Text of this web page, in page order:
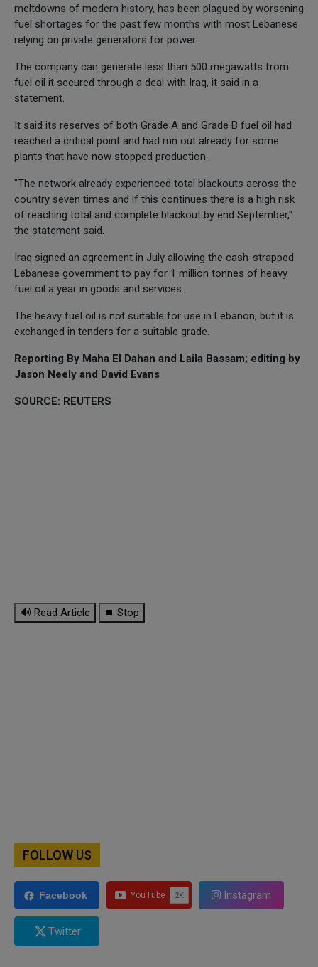
meltdowns of modern history, has been plagued by worsening
fuel shortages for the past few months with most Lebanese
relying on private generators for power.
The company can generate less than 500 megawatts from
fuel oil it secured through a deal with Iraq, it said in a
statement.
It said its reserves of both Grade A and Grade B fuel oil had
reached a critical point and had run out already for some
plants that have now stopped production.
"The network already experienced total blackouts across the
country seven times and if this continues there is a high risk
of reaching total and complete blackout by end September,"
the statement said.
Iraq signed an agreement in July allowing the cash-strapped
Lebanese government to pay for 1 million tonnes of heavy
fuel oil a year in goods and services.
The heavy fuel oil is not suitable for use in Lebanon, but it is
exchanged in tenders for a suitable grade.
Reporting By Maha El Dahan and Laila Bassam; editing by
Jason Neely and David Evans
SOURCE: REUTERS
🔊 Read Article ⏹ Stop
FOLLOW US
Facebook Instagram
Twitter